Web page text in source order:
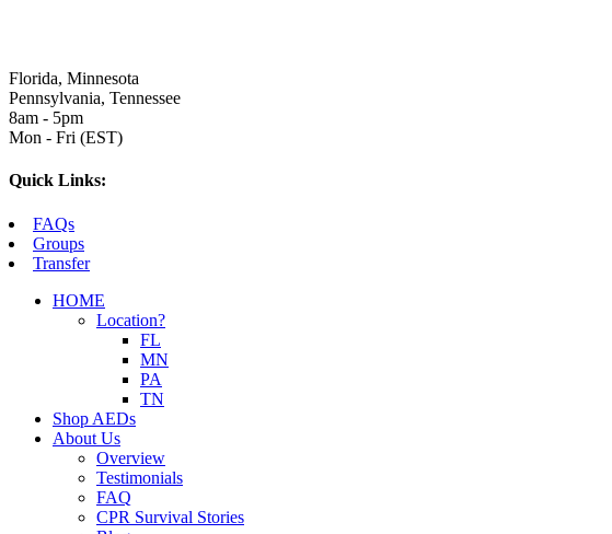
Florida, Minnesota
Pennsylvania, Tennessee
8am - 5pm
Mon - Fri (EST)
Quick Links:
FAQs
Groups
Transfer
HOME
Location?
FL
MN
PA
TN
Shop AEDs
About Us
Overview
Testimonials
FAQ
CPR Survival Stories